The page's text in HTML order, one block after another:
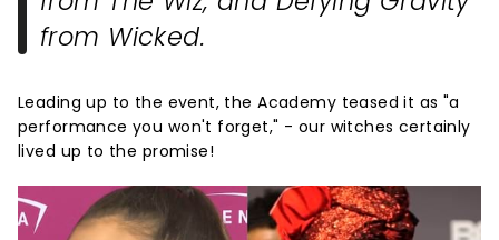
from Wicked.
Leading up to the event, the Academy teased it as "a
performance you won't forget," - our witches certainly
lived up to the promise!